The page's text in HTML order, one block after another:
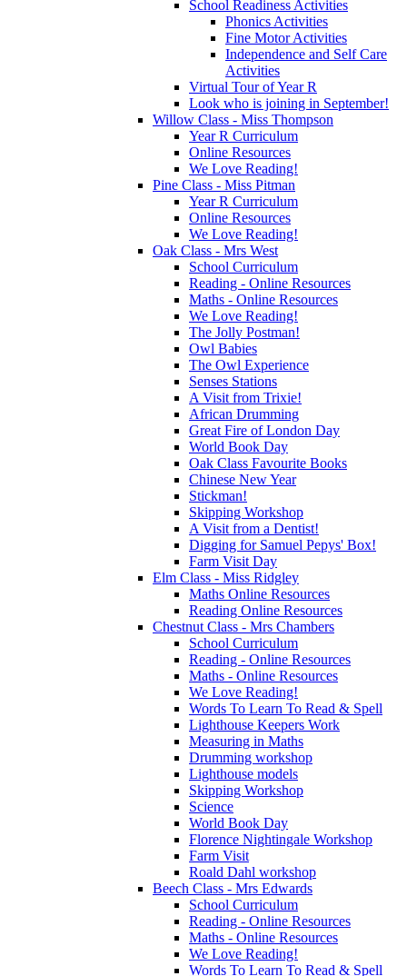
School Readiness Activities
Phonics Activities
Fine Motor Activities
Independence and Self Care
Activities
Virtual Tour of Year R
Look who is joining in September!
Willow Class - Miss Thompson
Year R Curriculum
Online Resources
We Love Reading!
Pine Class - Miss Pitman
Year R Curriculum
Online Resources
We Love Reading!
Oak Class - Mrs West
School Curriculum
Reading - Online Resources
Maths - Online Resources
We Love Reading!
The Jolly Postman!
Owl Babies
The Owl Experience
Senses Stations
A Visit from Trixie!
African Drumming
Great Fire of London Day
World Book Day
Oak Class Favourite Books
Chinese New Year
Stickman!
Skipping Workshop
A Visit from a Dentist!
Digging for Samuel Pepys' Box!
Farm Visit Day
Elm Class - Miss Ridgley
Maths Online Resources
Reading Online Resources
Chestnut Class - Mrs Chambers
School Curriculum
Reading - Online Resources
Maths - Online Resources
We Love Reading!
Words To Learn To Read & Spell
Lighthouse Keepers Work
Measuring in Maths
Drumming workshop
Lighthouse models
Skipping Workshop
Science
World Book Day
Florence Nightingale Workshop
Farm Visit
Roald Dahl workshop
Beech Class - Mrs Edwards
School Curriculum
Reading - Online Resources
Maths - Online Resources
We Love Reading!
Words To Learn To Read & Spell